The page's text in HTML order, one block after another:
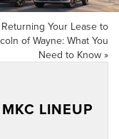
Returning Your Lease to
of Wayne: What You
Need to Know »
LINEUP